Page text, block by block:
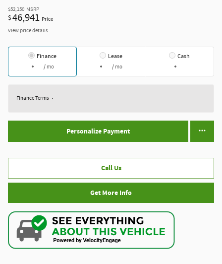
$52,150 MSRP
$46,941 Price
View price details
Finance
/ mo
Lease
/ mo
Cash
Finance Terms
Personalize Payment
Call Us
Get More Info